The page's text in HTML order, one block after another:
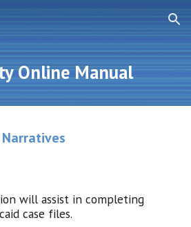
Skip to navigation
Online Manual
will assist in completing
case files.